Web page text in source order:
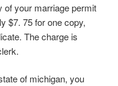
of your marriage permit
$7. 75 for one copy,
The charge is
of michigan, you